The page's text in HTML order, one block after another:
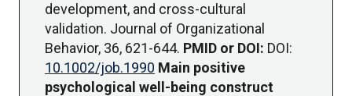
development, and cross-cultural
validation. Journal of Organizational
Behavior, 36, 621-644. PMID or DOI: DOI:
10.1002/job.1990 Main positive
psychological well-being construct